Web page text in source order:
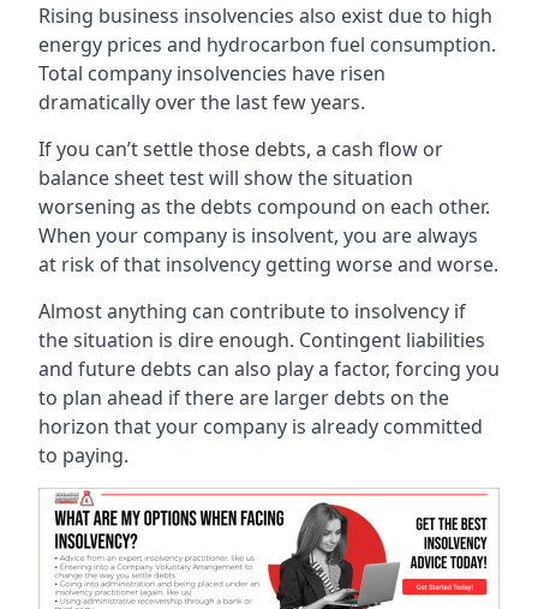
Rising business insolvencies also exist due to high
energy prices and hydrocarbon fuel consumption.
Total company insolvencies have risen
dramatically over the last few years.
If you can’t settle those debts, a cash flow or
balance sheet test will show the situation
worsening as the debts compound on each other.
When your company is insolvent, you are always
at risk of that insolvency getting worse and worse.
Almost anything can contribute to insolvency if
the situation is dire enough. Contingent liabilities
and future debts can also play a factor, forcing you
to plan ahead if there are larger debts on the
horizon that your company is already committed
to paying.